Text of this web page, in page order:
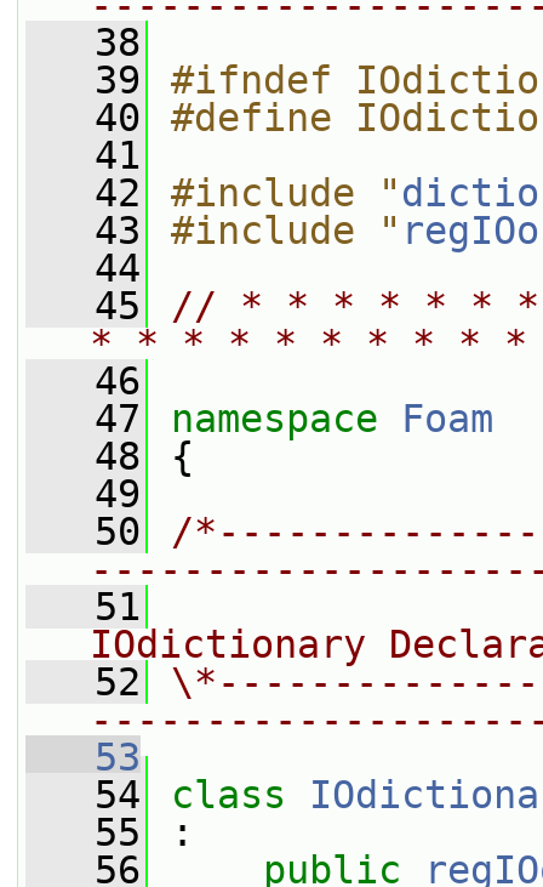
   38
   39
#ifndef
   40
#define
   41
   42
#include "
   43
#include "
   44
   45
// * * * * * *
* * * * * * * * *
   46
   47
namespace Foam
   48
{
   49
   50
/
   51
IOdictionary
   52
   53
   54
class
   55
:
   56
public